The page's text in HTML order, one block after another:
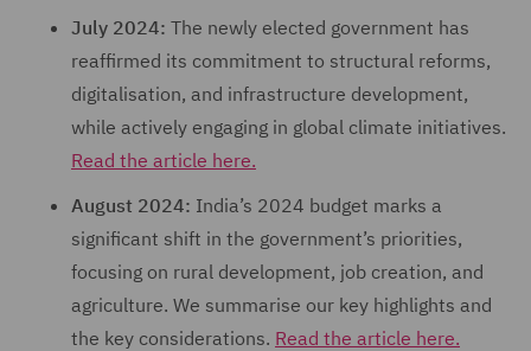
July 2024: The newly elected government has
reaffirmed its commitment to structural reforms,
digitalisation, and infrastructure development,
while actively engaging in global climate initiatives.
Read the article here.
August 2024: India’s 2024 budget marks a
significant shift in the government’s priorities,
focusing on rural development, job creation, and
agriculture. We summarise our key highlights and
the key considerations. Read the article here.